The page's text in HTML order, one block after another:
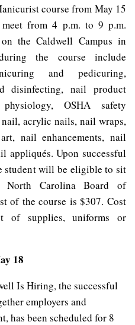
course from May 15
from 4 p.m. to 9 p.m.
the Caldwell Campus in
the course include
and pedicuring,
disinfecting, nail product
OSHA safety
acrylic nails, nail wraps,
nail enhancements, nail
appliqués. Upon successful
student will be eligible to sit
North Carolina Board of
of the course is $307. Cost
of supplies, uniforms or
18
Is Hiring, the successful
employers and
has been scheduled for 8